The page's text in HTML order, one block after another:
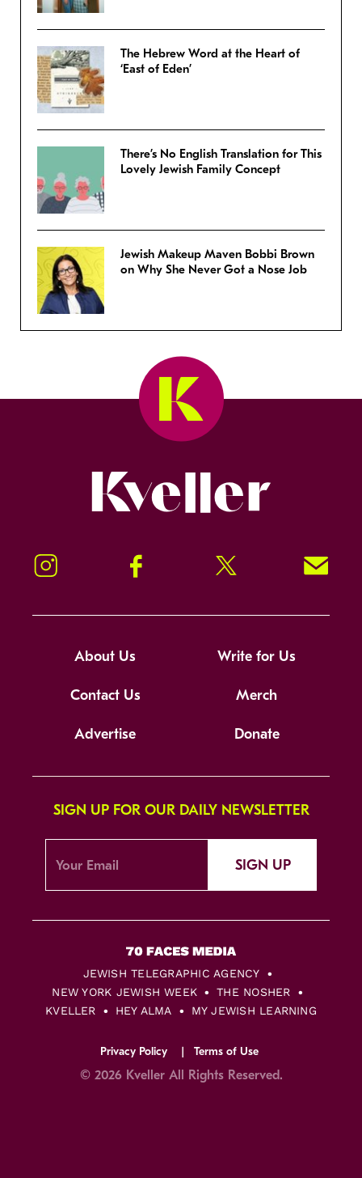
The Hebrew Word at the Heart of
‘East of Eden’
There’s No English Translation for This
Lovely Jewish Family Concept
Jewish Makeup Maven Bobbi Brown
on Why She Never Got a Nose Job
Instagram Facebook Twitter Signup!
About Us Write for Us
Contact Us Merch
Advertise Donate
SIGN UP FOR OUR DAILY NEWSLETTER
SIGN UP
JEWISH TELEGRAPHIC AGENCY
NEW YORK JEWISH WEEK
THE NOSHER
KVELLER
HEY ALMA MY JEWISH LEARNING
Privacy Policy Terms of Use
© 2026 Kveller All Rights Reserved.